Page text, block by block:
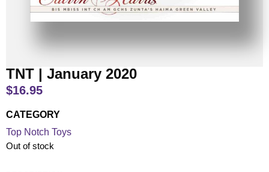
TNT | January 2020
$16.95
CATEGORY
Top Notch Toys
Out of stock